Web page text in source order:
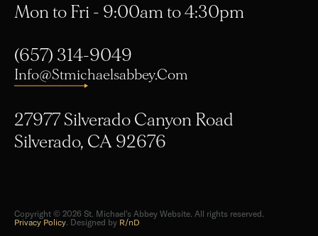
Mon to Fri - 9:00am to 4:30pm
(657) 314-9049
Info@stmichaelsabbey.com
27977 Silverado Canyon Road
Silverado, CA 92676
Copyright © 2026 St. Michael's Abbey Website. All rights reserved.
Privacy Policy. Designed by R/nD